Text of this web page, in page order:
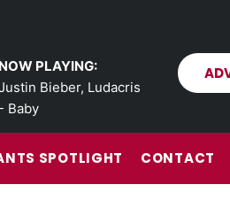
NOW PLAYING:
Bieber, Ludacris
Baby
SPOTLIGHT CONTACT